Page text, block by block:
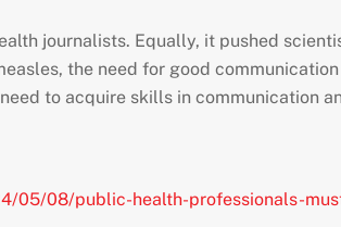
journalists. Equally, it pushed
the need for good
to acquire skills in communication
05/08/public-health-professionals-